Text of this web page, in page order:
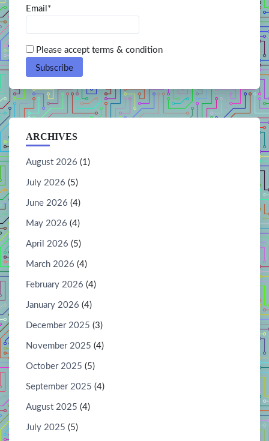
Email*
Please accept terms & condition
ARCHIVES
August 2026 (1)
July 2026 (5)
June 2026 (4)
May 2026 (4)
April 2026 (5)
March 2026 (4)
February 2026 (4)
January 2026 (4)
December 2025 (3)
November 2025 (4)
October 2025 (5)
September 2025 (4)
August 2025 (4)
July 2025 (5)